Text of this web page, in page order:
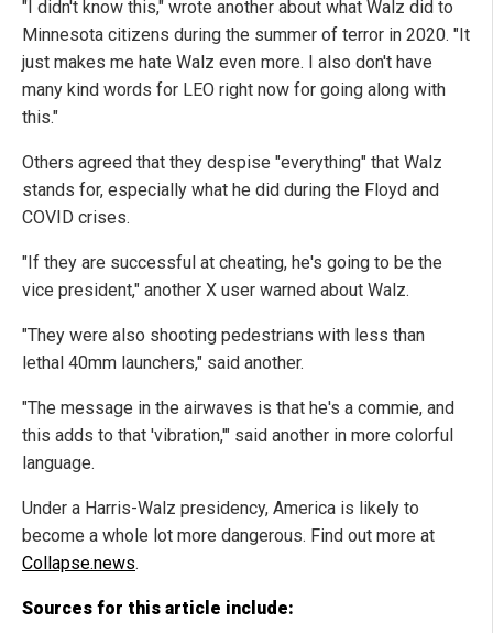
"I didn't know this," wrote another about what Walz did to
Minnesota citizens during the summer of terror in 2020. "It
just makes me hate Walz even more. I also don't have
many kind words for LEO right now for going along with
this."
Others agreed that they despise "everything" that Walz
stands for, especially what he did during the Floyd and
COVID crises.
"If they are successful at cheating, he's going to be the
vice president," another X user warned about Walz.
"They were also shooting pedestrians with less than
lethal 40mm launchers," said another.
"The message in the airwaves is that he's a commie, and
this adds to that 'vibration,'" said another in more colorful
language.
Under a Harris-Walz presidency, America is likely to
become a whole lot more dangerous. Find out more at
Collapse.news.
Sources for this article include: